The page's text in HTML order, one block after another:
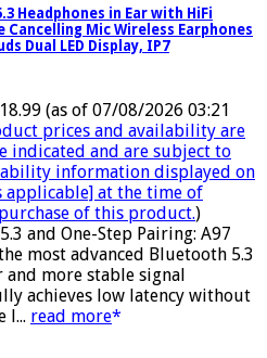
Headphones in Ear with HiFi
Cancelling Mic Wireless Earphones
Dual LED Display, IP7
(as of 07/08/2026 03:21
prices and availability are
indicated and are subject to
information displayed on
applicable] at the time of
of this product.)
and One-Step Pairing: A97
most advanced Bluetooth 5.3
more stable signal
achieves low latency without
l... read more